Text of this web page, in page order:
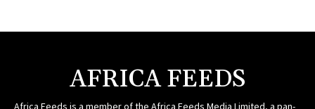
AFRICA FEEDS
Africa Feeds is a member of the Africa Feeds Media Limited, a pan-